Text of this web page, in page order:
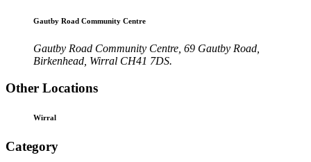
Gautby Road Community Centre
Gautby Road Community Centre, 69 Gautby Road,
Birkenhead, Wirral CH41 7DS.
Other Locations
Wirral
Category